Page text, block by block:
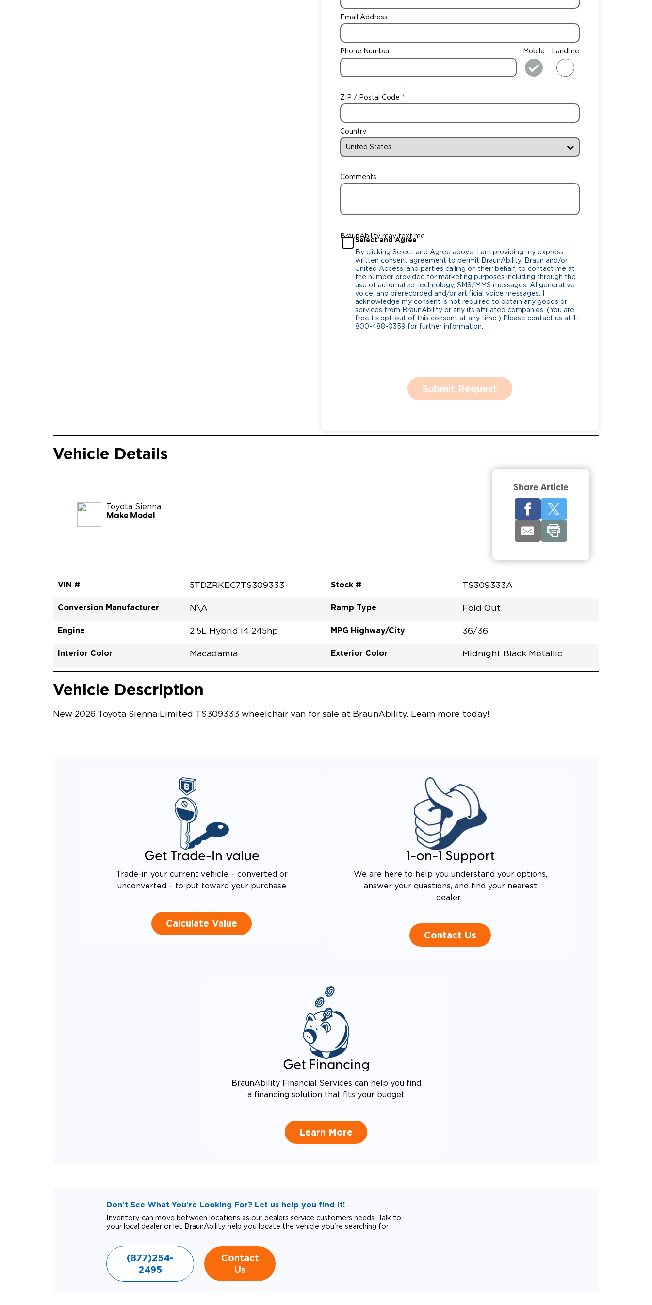
Email Address
Phone Number Mobile Landline
ZIP / Postal Code
Country
Comments
BraunAbility may text me
Select and Agree
By clicking Select and Agree above, I am providing my express
written consent agreement to permit BraunAbility, Braun and/or
United Access, and parties calling on their behalf, to contact me at
the number provided for marketing purposes including through the
use of automated technology, SMS/MMS messages, AI generative
voice, and prerecorded and/or artificial voice messages. I
acknowledge my consent is not required to obtain any goods or
services from BraunAbility or any its affiliated companies. (You are
free to opt-out of this consent at any time.) Please contact us at 1-
800-488-0359 for further information.
Submit Request
Vehicle Details
Toyota Sienna
Make Model
Share Article
VIN # 5TDZRKEC7TS309333 Stock # TS309333A
Conversion Manufacturer N\A Ramp Type Fold Out
Engine 2.5L Hybrid I4 245hp MPG Highway/City 36/36
Interior Color Macadamia Exterior Color Midnight Black Metallic
Vehicle Description
New 2026 Toyota Sienna Limited TS309333 wheelchair van for sale at BraunAbility. Learn more today!
Get Trade-In value
Trade-in your current vehicle – converted or
unconverted – to put toward your purchase
Calculate Value
1-on-1 Support
We are here to help you understand your options,
answer your questions, and find your nearest
dealer.
Contact Us
Get Financing
BraunAbility Financial Services can help you find
a financing solution that fits your budget
Learn More
Don't See What You're Looking For? Let us help you find it!
Inventory can move between locations as our dealers service customers needs. Talk to
your local dealer or let BraunAbility help you locate the vehicle you're searching for.
(877)254-
2495
Contact
Us